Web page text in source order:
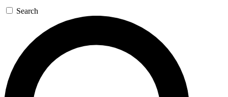
Search